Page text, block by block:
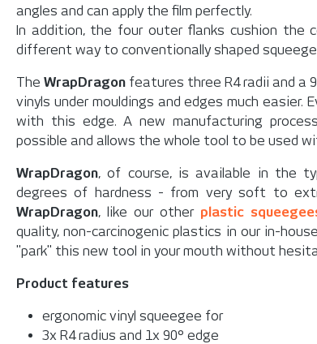
angles and can apply the film perfectly.
In addition, the four outer flanks cushion the
different way to conventionally shaped
TheWrapDragon features three R4 radii and a
vinyls under mouldings and edges much
with this edge. A new manufacturing
possible and allows the whole tool to be used
WrapDragon, of course, is available in the
degrees of hardness - from very soft to
WrapDragon, like our other plastic
quality, non-carcinogenic plastics in our in-
"park" this new tool in your mouth without
Product features
ergonomic vinyl squeegee for
3x R4 radius and 1x 90° edge